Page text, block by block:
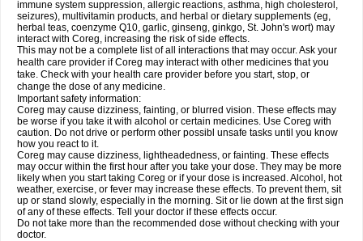
immune system suppression, allergic reactions, asthma, high cholesterol,
seizures), multivitamin products, and herbal or dietary supplements (eg,
herbal teas, coenzyme Q10, garlic, ginseng, ginkgo, St. John's wort) may
interact with Coreg, increasing the risk of side effects.
This may not be a complete list of all interactions that may occur. Ask your
health care provider if Coreg may interact with other medicines that you
take. Check with your health care provider before you start, stop, or
change the dose of any medicine.
Important safety information:
Coreg may cause dizziness, fainting, or blurred vision. These effects may
be worse if you take it with alcohol or certain medicines. Use Coreg with
caution. Do not drive or perform other possibl unsafe tasks until you know
how you react to it.
Coreg may cause dizziness, lightheadedness, or fainting. These effects
may occur within the first hour after you take your dose. They may be more
likely when you start taking Coreg or if your dose is increased. Alcohol, hot
weather, exercise, or fever may increase these effects. To prevent them, sit
up or stand slowly, especially in the morning. Sit or lie down at the first sign
of any of these effects. Tell your doctor if these effects occur.
Do not take more than the recommended dose without checking with your
doctor.